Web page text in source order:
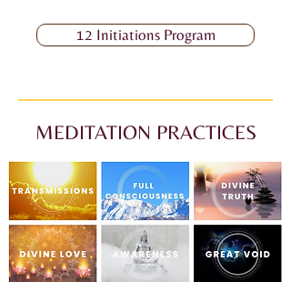
12 Initiations Program
MEDITATION PRACTICES